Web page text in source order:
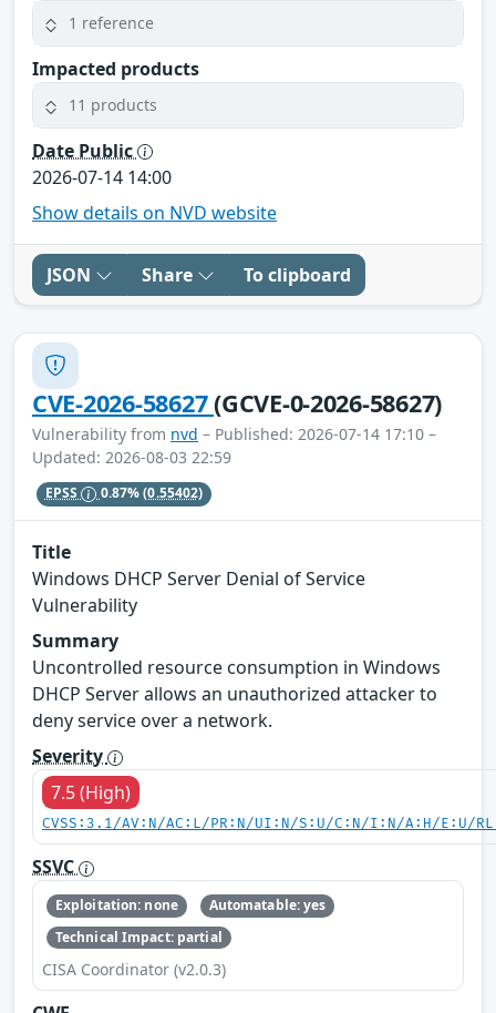
1 reference
Impacted products
11 products
Date Public
2026-07-14 14:00
Show details on NVD website
JSON Share To clipboard
CVE-2026-58627(GCVE-0-2026-58627)
Vulnerability from nvd – Published: 2026-07-14 17:10 –
Updated: 2026-08-03 22:59
EPSS 0.87%(0.55402)
Title
Windows DHCP Server Denial of Service
Vulnerability
Summary
Uncontrolled resource consumption in Windows
DHCP Server allows an unauthorized attacker to
deny service over a network.
Severity
7.5 (High)
CVSS:3.1/AV:N/AC:L/PR:N/UI:N/S:U/C:N/I:N/A:H/E:U/
SSVC
Exploitation: none
Automatable: yes
Technical Impact: partial
CISA Coordinator (v2.0.3)